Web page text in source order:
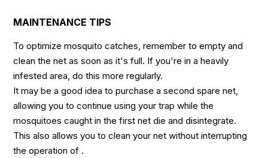
MAINTENANCE TIPS
To optimize mosquito catches, remember to empty and
clean the net as soon as it's full. If you're in a heavily
infested area, do this more regularly.
It may be a good idea to purchase a second spare net,
allowing you to continue using your trap while the
mosquitoes caught in the first net die and disintegrate.
This also allows you to clean your net without interrupting
the operation of .